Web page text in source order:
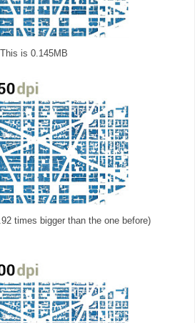
This is 0.145MB
times bigger than the one before)